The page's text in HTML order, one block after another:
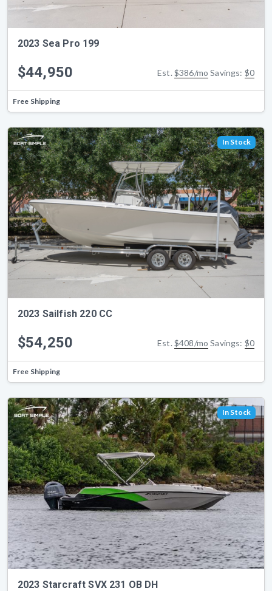
2023 Sea Pro 199
$44,950 Est. $386/mo Savings: $0
Free Shipping
In Stock
2023 Sailfish 220 CC
$54,250 Est. $408/mo Savings: $0
Free Shipping
In Stock
2023 Starcraft SVX 231 OB DH